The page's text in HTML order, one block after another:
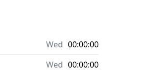
Wed 00:00:00
Wed 00:00:00